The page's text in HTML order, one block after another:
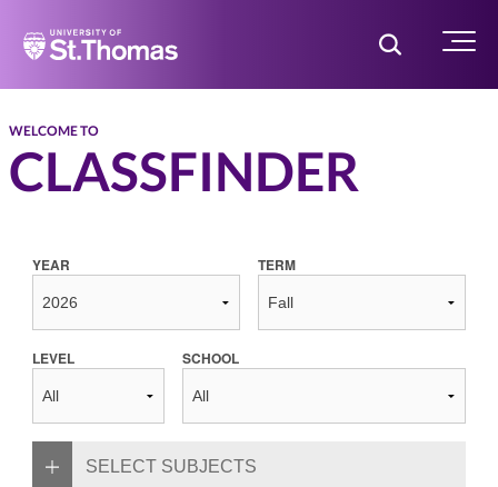
Home Toggle Menu
WELCOME TO
CLASSFINDER
YEAR TERM
LEVEL SCHOOL
SELECT SUBJECTS